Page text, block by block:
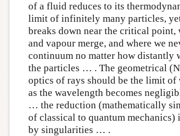
of a fluid reduces to its
limit of infinitely many particles,
breaks down near the critical point,
and vapour merge, and where we
continuum no matter how distantly
the particles … . The geometrical
optics of rays should be the limit of
as the wavelength becomes
… the reduction (mathematically
of classical to quantum mechanics)
by singularities … .